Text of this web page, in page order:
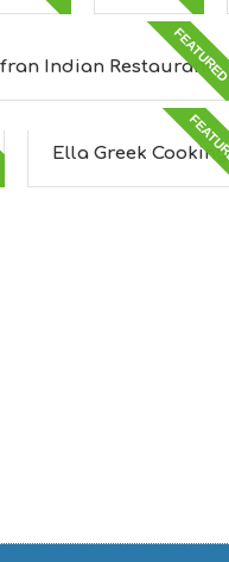
Indian Restaurant
Ella Greek Cooking